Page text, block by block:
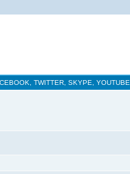
TWITTER, SKYPE, YOUTUBE